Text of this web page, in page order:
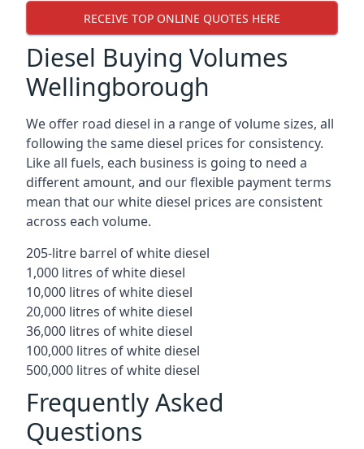
RECEIVE TOP ONLINE QUOTES HERE
Diesel Buying Volumes
Wellingborough
We offer road diesel in a range of volume sizes, all
following the same diesel prices for consistency.
Like all fuels, each business is going to need a
different amount, and our flexible payment terms
mean that our white diesel prices are consistent
across each volume.
205-litre barrel of white diesel
1,000 litres of white diesel
10,000 litres of white diesel
20,000 litres of white diesel
36,000 litres of white diesel
100,000 litres of white diesel
500,000 litres of white diesel
Frequently Asked
Questions